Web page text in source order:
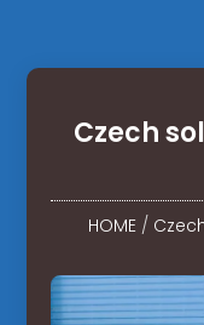
Czech
HOME /